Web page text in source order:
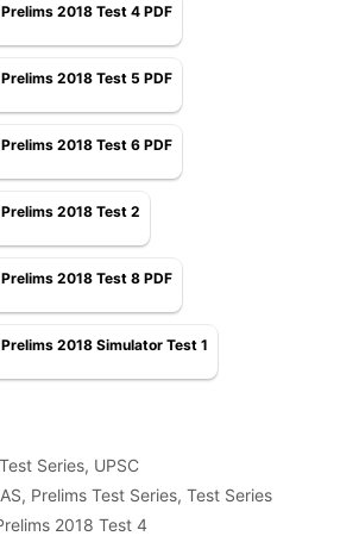
2018 Test 4 PDF
2018 Test 5 PDF
2018 Test 6 PDF
2018 Test 2
2018 Test 8 PDF
2018 Simulator Test 1
Series, UPSC
, Prelims Test Series,Test Series
2018 Test 4